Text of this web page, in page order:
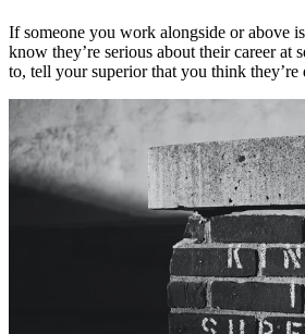
If someone you work alongside or above
know they’re serious about their career at
to, tell your superior that you think they’re